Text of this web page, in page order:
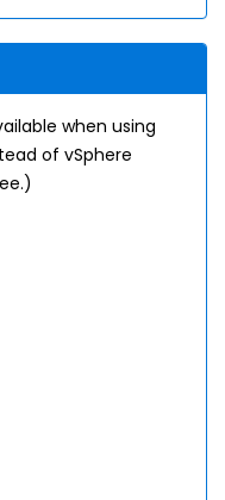
when using
of vSphere